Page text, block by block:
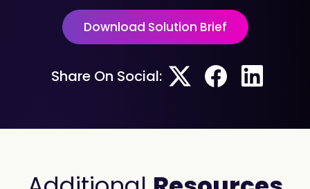
Download Solution Brief
Share On Social: